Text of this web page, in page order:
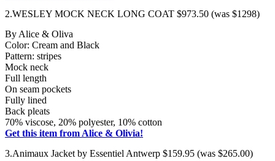
2.WESLEY MOCK NECK LONG COAT $973.50 (was $1298)
By Alice & Oliva
Color: Cream and Black
Pattern: stripes
Mock neck
Full length
On seam pockets
Fully lined
Back pleats
70% viscose, 20% polyester, 10% cotton
Get this item from Alice & Olivia!
3.Animaux Jacket by Essentiel Antwerp $159.95 (was $265.00)